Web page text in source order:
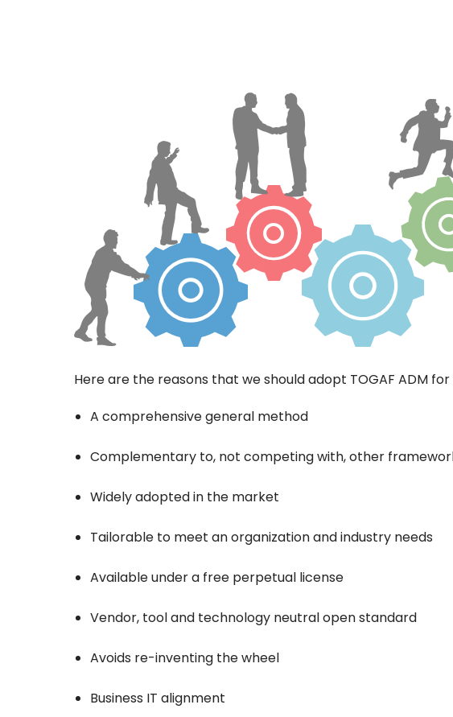
Here are the reasons that we should adopt TOGAF ADM
A comprehensive general method
Complementary to, not competing with, other
Widely adopted in the market
Tailorable to meet an organization and industry needs
Available under a free perpetual license
Vendor, tool and technology neutral open standard
Avoids re-inventing the wheel
Business IT alignment